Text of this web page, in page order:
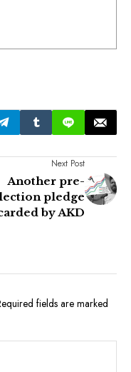
Next Post
Another pre-
pledge
by AKD
fields are marked